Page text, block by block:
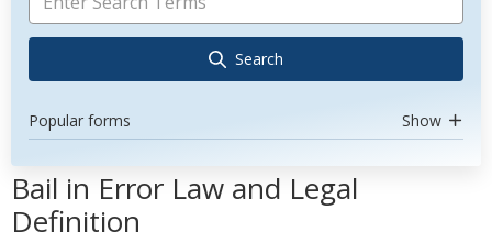
Search
Popular forms Show
Bail in Error Law and Legal
Definition